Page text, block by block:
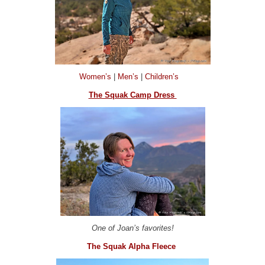
Women’s Men’s Children’s
The Squak Camp Dress
One of Joan’s favorites!
The Squak Alpha Fleece